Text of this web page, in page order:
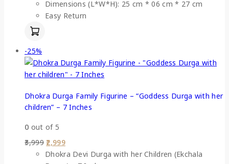
Dimensions (L*W*H): 25 cm * 06 cm * 27 cm
Easy Return
-25%
Dhokra Durga Family Figurine – “Goddess Durga with her
children” – 7 Inches
0 out of 5
3,999 2,999
Dhokra Devi Durga with her Children (Ekchala